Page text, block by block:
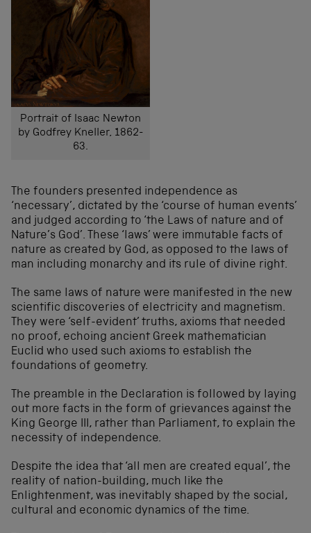
Portrait of Isaac Newton
by Godfrey Kneller, 1862-
63.
The founders presented independence as
‘necessary’, dictated by the ‘course of human events’
and judged according to ‘the Laws of nature and of
Nature’s God’. These ‘laws’ were immutable facts of
nature as created by God, as opposed to the laws of
man including monarchy and its rule of divine right.
The same laws of nature were manifested in the new
scientific discoveries of electricity and magnetism.
They were ‘self-evident’ truths, axioms that needed
no proof, echoing ancient Greek mathematician
Euclid who used such axioms to establish the
foundations of geometry.
The preamble in the Declaration is followed by laying
out more facts in the form of grievances against the
King George III, rather than Parliament, to explain the
necessity of independence.
Despite the idea that ‘all men are created equal’, the
reality of nation-building, much like the
Enlightenment, was inevitably shaped by the social,
cultural and economic dynamics of the time.